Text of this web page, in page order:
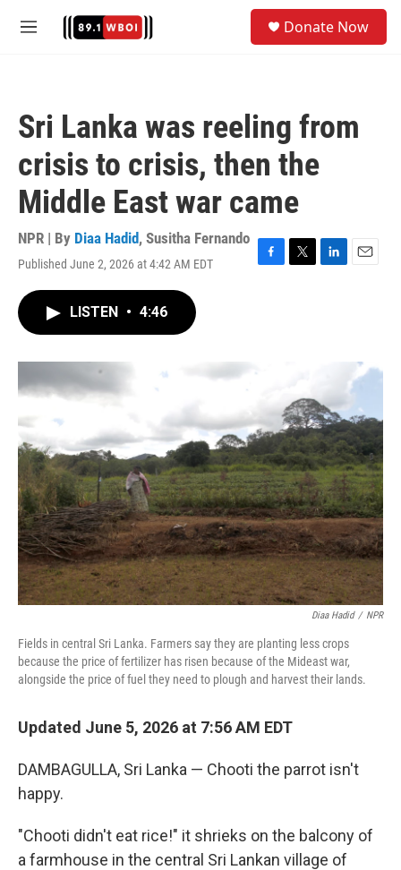
M
Donate Now
Sri Lanka was reeling from
crisis to crisis, then the
Middle East war came
NPR | By Diaa Hadid, Susitha Fernando
Published June 2, 2026 at 4:42 AM EDT
F
T
L
E
LISTEN • 4:46
Diaa Hadid / NPR
Fields in central Sri Lanka. Farmers say they are planting less crops
because the price of fertilizer has risen because of the Mideast war,
alongside the price of fuel they need to plough and harvest their lands.
Updated June 5, 2026 at 7:56 AM EDT
DAMBAGULLA, Sri Lanka — Chooti the parrot isn't
happy.
"Chooti didn't eat rice!" it shrieks on the balcony of
a farmhouse in the central Sri Lankan village of